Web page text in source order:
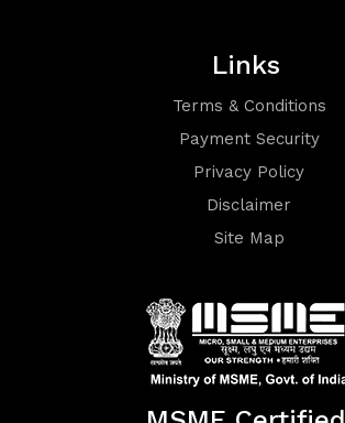
Links
Terms & Conditions
Payment Security
Privacy Policy
Disclaimer
Site Map